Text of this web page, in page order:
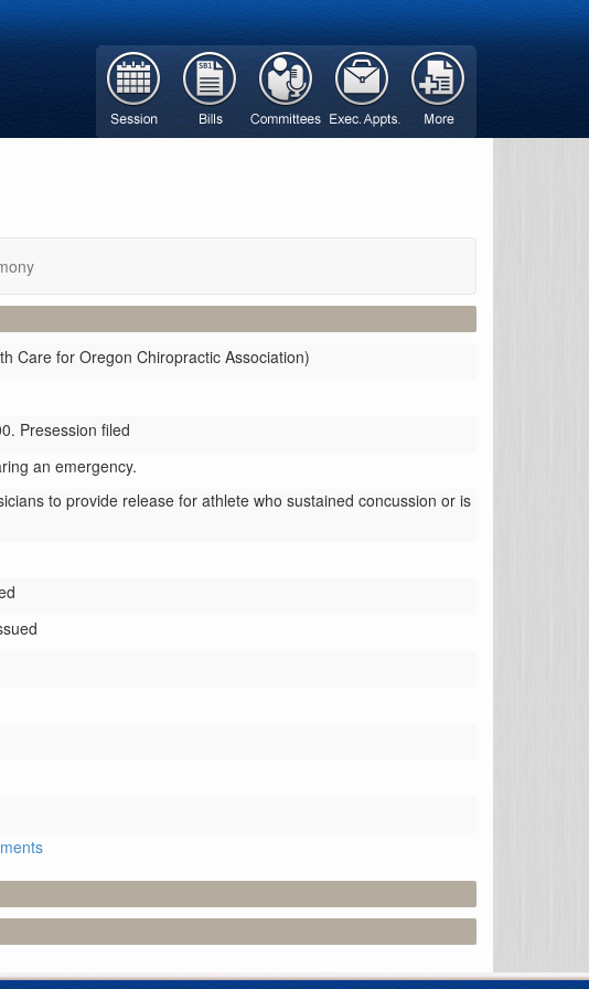
Care for Oregon Chiropractic Association)
Presession filed
an emergency.
to provide release for athlete who sustained concussion or is